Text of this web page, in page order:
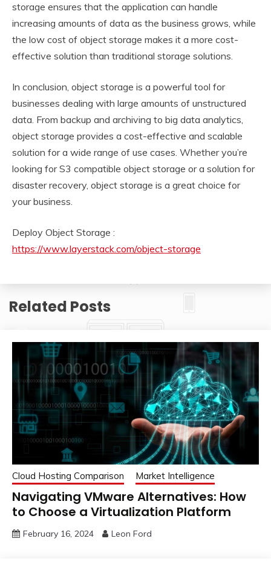
storage ensures that the application can handle
increasing amounts of data as the business grows, while
the low cost of object storage makes it a more cost-
effective solution than traditional storage solutions.
In conclusion, object storage is a powerful tool for
businesses dealing with large amounts of unstructured
data. From backup and archiving to big data analytics,
object storage provides a cost-effective and scalable
solution for a wide range of use cases. Whether you’re
looking for S3 compatible object storage or a solution for
disaster recovery, object storage is a great choice for
your business.
Deploy Object Storage :
https://www.layerstack.com/object-storage
Related Posts
Cloud Hosting Comparison Market Intelligence
Navigating VMware Alternatives: How
to Choose a Virtualization Platform
February 16, 2024 Leon Ford